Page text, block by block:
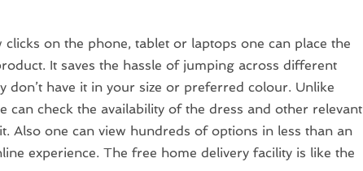
on the phone, tablet or laptops one can place the
It saves the hassle of jumping across different
don’t have it in your size or preferred colour. Unlike
can check the availability of the dress and other relevant
Also one can view hundreds of options in less than an
experience. The free home delivery facility is like the